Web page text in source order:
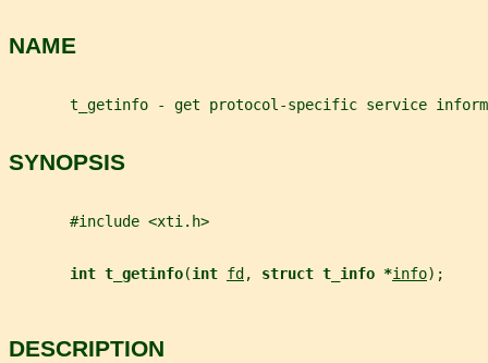
NAME
t_getinfo - get protocol-specific service
SYNOPSIS
       #include <xti.h>
int t_getinfo(int fd , struct t_info *info);
DESCRIPTION